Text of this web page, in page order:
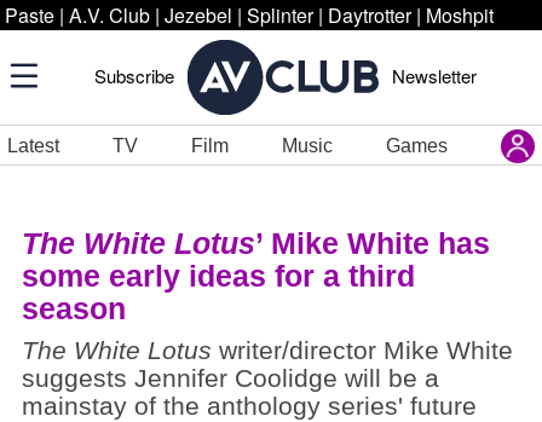
Paste | A.V. Club | Jezebel | Splinter | Daytrotter | Moshpit
Subscribe Newsletter
Latest TV Film Music Games
The White Lotus’ Mike White has
some early ideas for a third
season
The White Lotus writer/director Mike White
suggests Jennifer Coolidge will be a
mainstay of the anthology series' future